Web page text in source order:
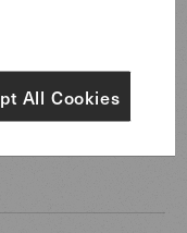
All Cookies